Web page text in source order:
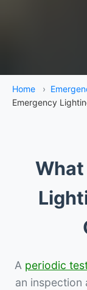
Home ›
Emergency
What
A periodic
an inspection